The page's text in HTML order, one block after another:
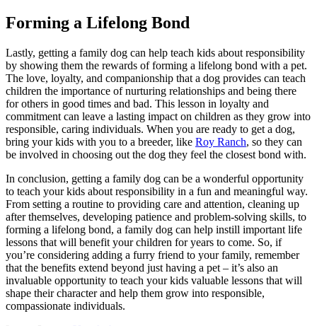
Forming a Lifelong Bond
Lastly, getting a family dog can help teach kids about responsibility
by showing them the rewards of forming a lifelong bond with a pet.
The love, loyalty, and companionship that a dog provides can teach
children the importance of nurturing relationships and being there
for others in good times and bad. This lesson in loyalty and
commitment can leave a lasting impact on children as they grow into
responsible, caring individuals. When you are ready to get a dog,
bring your kids with you to a breeder, like Roy Ranch, so they can
be involved in choosing out the dog they feel the closest bond with.
In conclusion, getting a family dog can be a wonderful opportunity
to teach your kids about responsibility in a fun and meaningful way.
From setting a routine to providing care and attention, cleaning up
after themselves, developing patience and problem-solving skills, to
forming a lifelong bond, a family dog can help instill important life
lessons that will benefit your children for years to come. So, if
you’re considering adding a furry friend to your family, remember
that the benefits extend beyond just having a pet – it’s also an
invaluable opportunity to teach your kids valuable lessons that will
shape their character and help them grow into responsible,
compassionate individuals.